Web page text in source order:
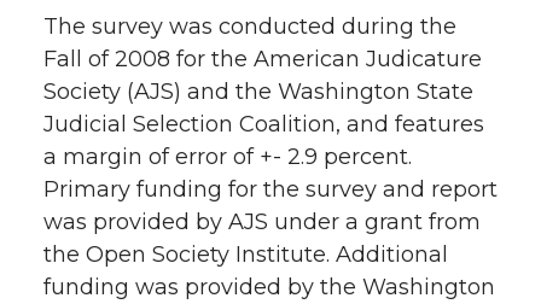
The survey was conducted during the
Fall of 2008 for the American Judicature
Society (AJS) and the Washington State
Judicial Selection Coalition, and features
a margin of error of +- 2.9 percent.
Primary funding for the survey and report
was provided by AJS under a grant from
the Open Society Institute. Additional
funding was provided by the Washington